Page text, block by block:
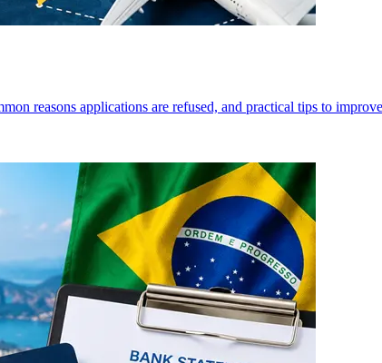
reasons applications are refused, and practical tips to